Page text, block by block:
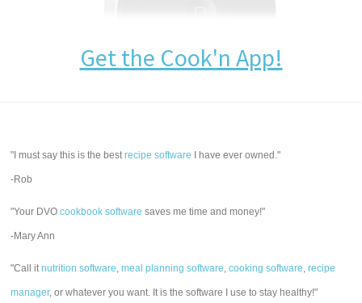
Get the Cook'n App!
"I must say this is the bestrecipe software I have ever owned."
-Rob
"Your DVOcookbook software saves me time and money!"
-Mary Ann
"Call itnutrition software,meal planning software,cooking software,recipe
manager, or whatever you want. It is the software I use to stay healthy!"